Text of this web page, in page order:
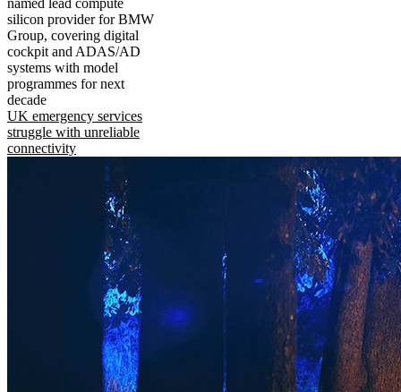
silicon provider for BMW
Group, covering digital
cockpit and ADAS/AD
systems with model
programmes for next
decade
UK emergency services
struggle with unreliable
connectivity